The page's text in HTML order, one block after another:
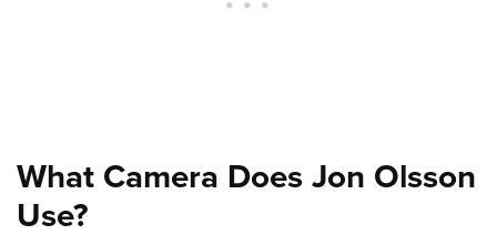
What Camera Does Jon Olsson
Use?